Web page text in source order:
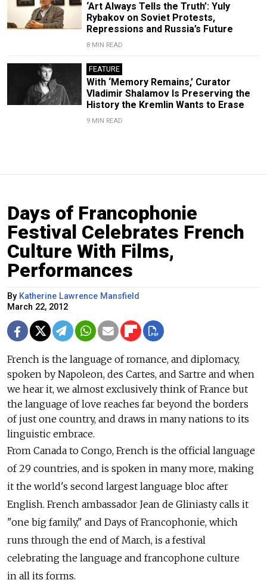
‘Art Always Tells the Truth’: Yuly
Rybakov on Soviet Protests,
Repressions and Russia’s Future
8 MIN READ
FEATURE
With ‘Memory Remains,’ Curator
Vladimir Shalamov Is Preserving the
History the Kremlin Wants to Erase
9 MIN READ
Days of Francophonie
Festival Celebrates French
Culture With Films,
Performances
By Katherine Lawrence Mansfield
March 22, 2012
French is the language of romance, and diplomacy,
spoken by Napoleon, des Cartes, and Sartre and when
we hear it, we almost exclusively think of France but
the language of love reaches far beyond the borders
of just one country, and draws in many nations to its
linguistic embrace.
From Canada to Congo, French is the official language
of 29 countries, and is spoken in many more, making
it the world's second largest language bloc after
English. French ambassador Jean de Gliniasty calls it
"one big family," and Days of Francophonie, which
runs through the end of March, is a festival
celebrating the language and francophone culture
in all its forms.